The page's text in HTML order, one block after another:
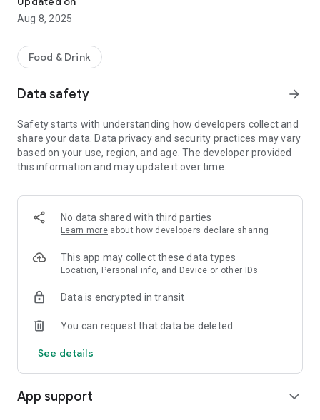
-pay by card safely and securely
-order for delivery or collection
Other helpful information includes a map of our takeaway
location, opening hours and contact details. We hope you
leaving a review below.
Aug 8, 2025
Food & Drink
Data safety arrow_forward
Safety starts with understanding how developers collect and
share your data. Data privacy and security practices may vary
based on your use, region, and age. The developer provided
this information and may update it over time.
No data shared with third parties
Learn more about how developers declare sharing
This app may collect these data types
Location, Personal info, and Device or other IDs
Data is encrypted in transit
You can request that data be deleted
See details
App support expand_more